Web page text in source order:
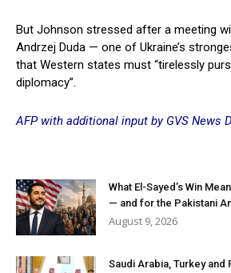
But Johnson stressed after a meeting
Andrzej Duda — one of Ukraine’s
that Western states must “tirelessly
diplomacy”.
AFP with additional input by GVS News
What El-Sayed’s Win
— and for the Pakistani
August 9, 2026
Saudi Arabia, Turkey